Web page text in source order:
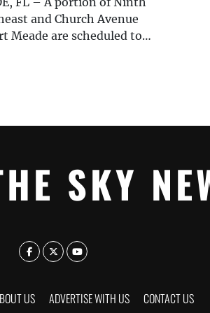
and Church Avenue
Meade are scheduled to…
SKY
US ADVERTISE WITH US CONTACT US